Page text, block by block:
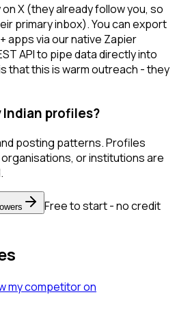
X (they already follow you, so
primary inbox). You can export
apps via our native Zapier
API to pipe data directly into
that this is warm outreach - they
profiles?
posting patterns. Profiles
or institutions are
Free to start - no credit
my competitoron